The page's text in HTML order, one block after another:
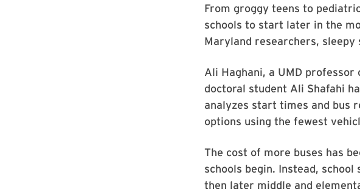
From groggy teens to
schools to start later in the
Maryland researchers,
Ali Haghani, a UMD
doctoral student Ali Shafahi
analyzes start times and bus
options using the fewest
The cost of more buses has
schools begin. Instead,
then later middle and